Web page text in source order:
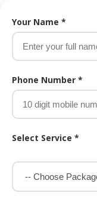
Your Name *
Phone Number *
Select Service *